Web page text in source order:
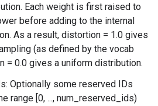
Each weight is first raised to
before adding to the internal
As a result, distortion = 1.0 gives
(as defined by the vocab
= 0.0 gives a uniform distribution.
Optionally some reserved IDs
range [0, ..., num_reserved_ids)